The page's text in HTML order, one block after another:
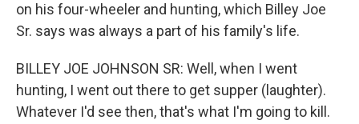
on his four-wheeler and hunting, which Billey Joe
Sr. says was always a part of his family's life.
BILLEY JOE JOHNSON SR: Well, when I went
hunting, I went out there to get supper (laughter).
Whatever I'd see then, that's what I'm going to kill.